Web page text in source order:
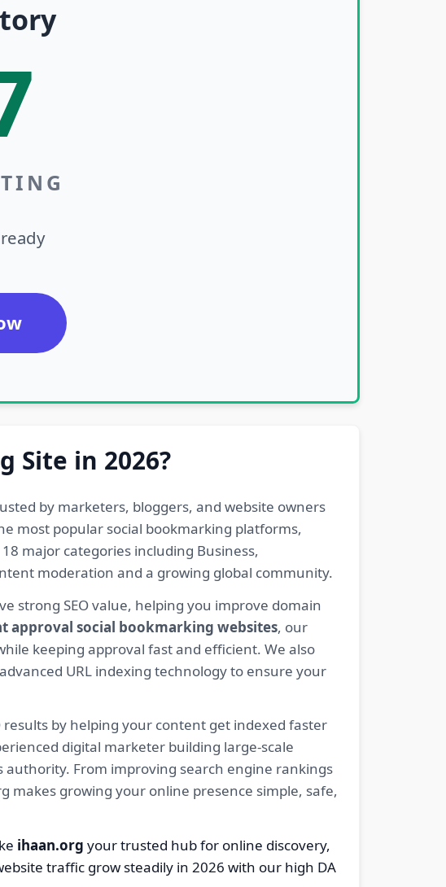
Site in 2026?
by marketers, bloggers, and website owners
most popular social bookmarking platforms,
major categories including Business,
moderation and a growing global community.
strong SEO value, helping you improve domain
approval social bookmarking websites, our
keeping approval fast and efficient. We also
URL indexing technology to ensure your
by helping your content get indexed faster
digital marketer building large-scale
From improving search engine rankings
growing your online presence simple, safe,
ihaan.org your trusted hub for online discovery,
traffic grow steadily in 2026 with our high DA